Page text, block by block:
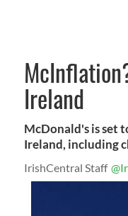
Ireland
McDonald's is set
Ireland, including
IrishCentral Staff